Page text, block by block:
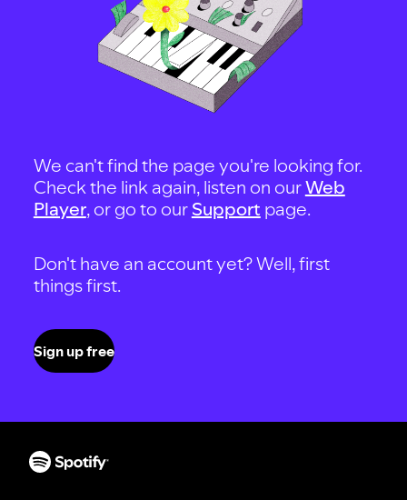
We can't find the page you're looking for.
Check the link again, listen on ourWeb
Player, or go to our Support page.
Don't have an account yet? Well, first
things first.
Sign up free